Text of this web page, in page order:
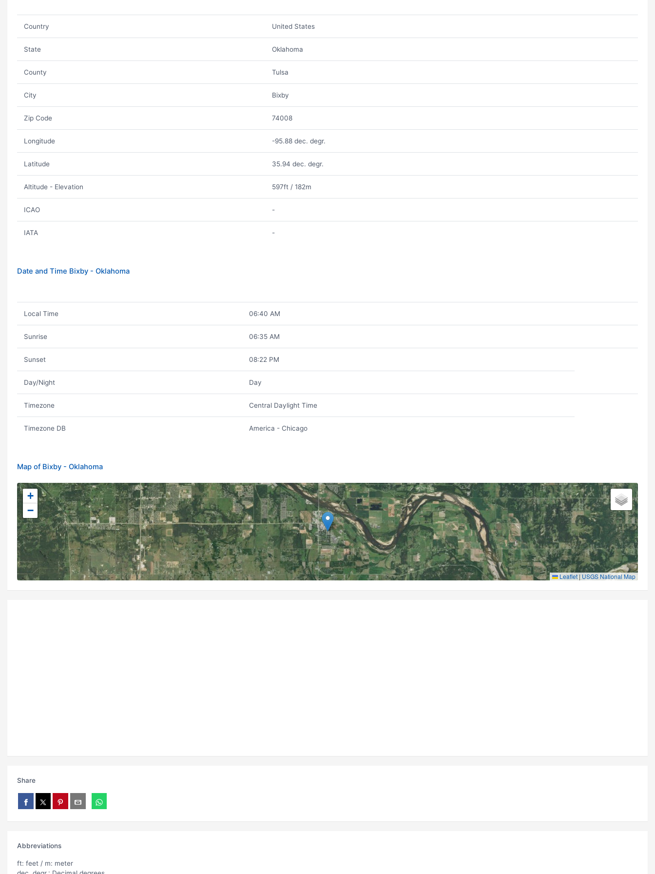
Country United States
State Oklahoma
County Tulsa
City Bixby
Zip Code 74008
Longitude -95.88 dec. degr.
Latitude 35.94 dec. degr.
Altitude - Elevation 597ft / 182m
ICAO -
IATA -
Date and Time Bixby - Oklahoma
Local Time 06:40 AM
Sunrise 06:35 AM
Sunset 08:22 PM
Day/Night Day
Timezone Central Daylight Time
Timezone DB America - Chicago
Map of Bixby - Oklahoma
+
−
Leaflet | USGS National Map
Share
Abbreviations
ft: feet / m: meter